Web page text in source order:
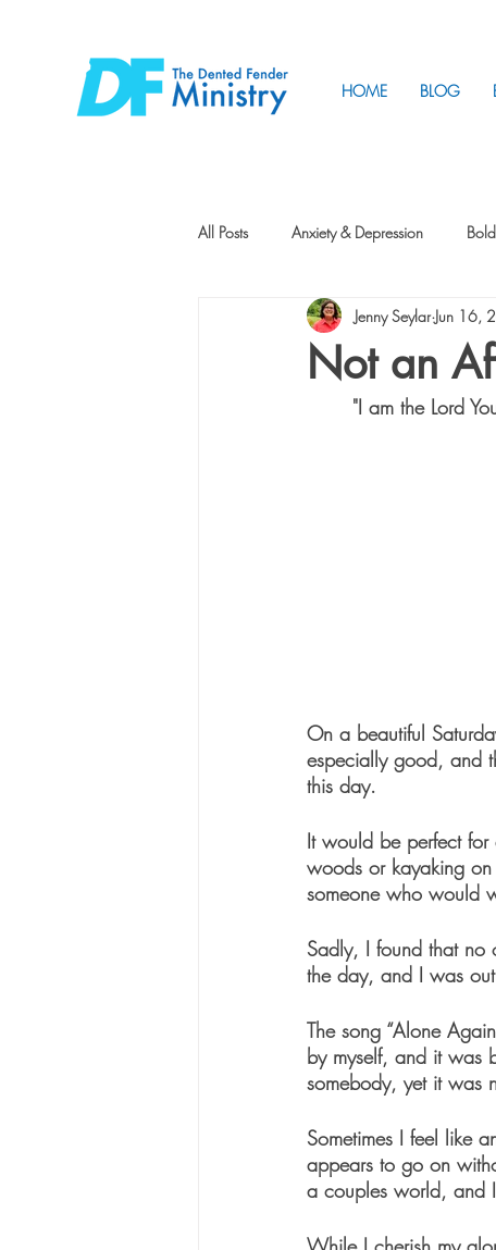
HOME BLOG
All Posts Anxiety & Depression
How to Change
Vision Intentional
Not an
Jenny Seylar Jun 16,
"I am the Lord
On a beautiful
especially good, and
this day.
It would be perfect for
woods or kayaking
someone who would
Sadly, I found that no
the day, and I was
The song “Alone
by myself, and it was
somebody, yet it was
Sometimes I feel like
appears to go on
a couples world, and